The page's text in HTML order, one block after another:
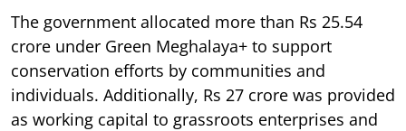
The government allocated more than Rs 25.54
crore under Green Meghalaya+ to support
conservation efforts by communities and
individuals. Additionally, Rs 27 crore was provided
as working capital to grassroots enterprises and